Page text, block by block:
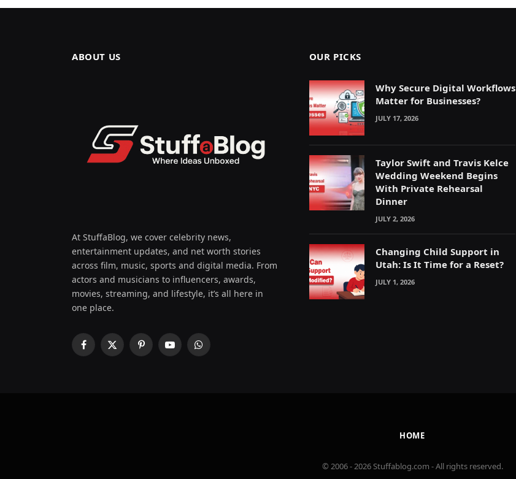
ABOUT US
At StuffaBlog, we cover celebrity news,
entertainment updates, and net worth stories
across film, music, sports and digital media. From
actors and musicians to influencers, awards,
movies, streaming, and lifestyle, it’s all here in
one place.
Facebook
X
PinterestYouTubeWhatsApp
OUR PICKS
Why Secure Digital Workflows
Matter for Businesses?
JULY 17, 2026
Taylor Swift and Travis Kelce
Wedding Weekend Begins
With Private Rehearsal
Dinner
JULY 2, 2026
Changing Child Support in
Utah: Is It Time for a Reset?
JULY 1, 2026
HOME
© 2006 - 2026 Stuffablog.com - All rights reserved.